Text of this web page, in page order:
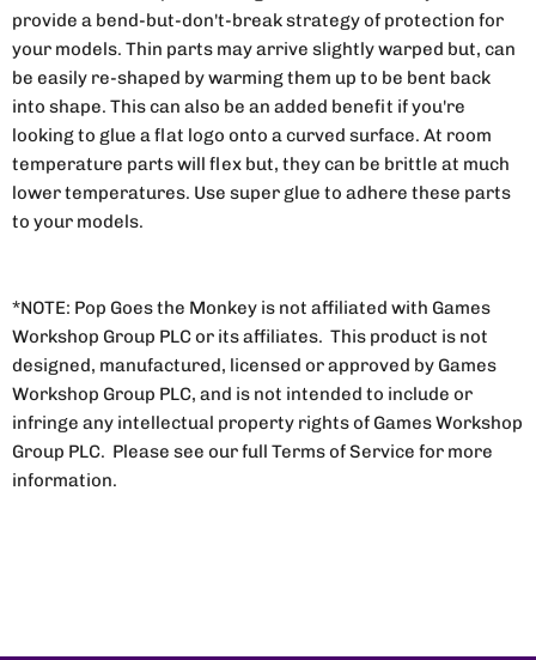
provide a bend-but-don't-break strategy of protection for
your models. Thin parts may arrive slightly warped but, can
be easily re-shaped by warming them up to be bent back
into shape. This can also be an added benefit if you're
looking to glue a flat logo onto a curved surface. At room
temperature parts will flex but, they can be brittle at much
lower temperatures. Use super glue to adhere these parts
to your models.
*NOTE: Pop Goes the Monkey is not affiliated with Games
Workshop Group PLC or its affiliates. This product is not
designed, manufactured, licensed or approved by Games
Workshop Group PLC, and is not intended to include or
infringe any intellectual property rights of Games Workshop
Group PLC. Please see our full Terms of Service for more
information.